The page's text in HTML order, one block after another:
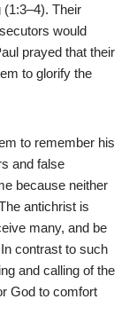
Their
would
prayed that their
to glorify the
to remember his
and false
because neither
antichrist is
many, and be
contrast to such
and calling of the
God to comfort